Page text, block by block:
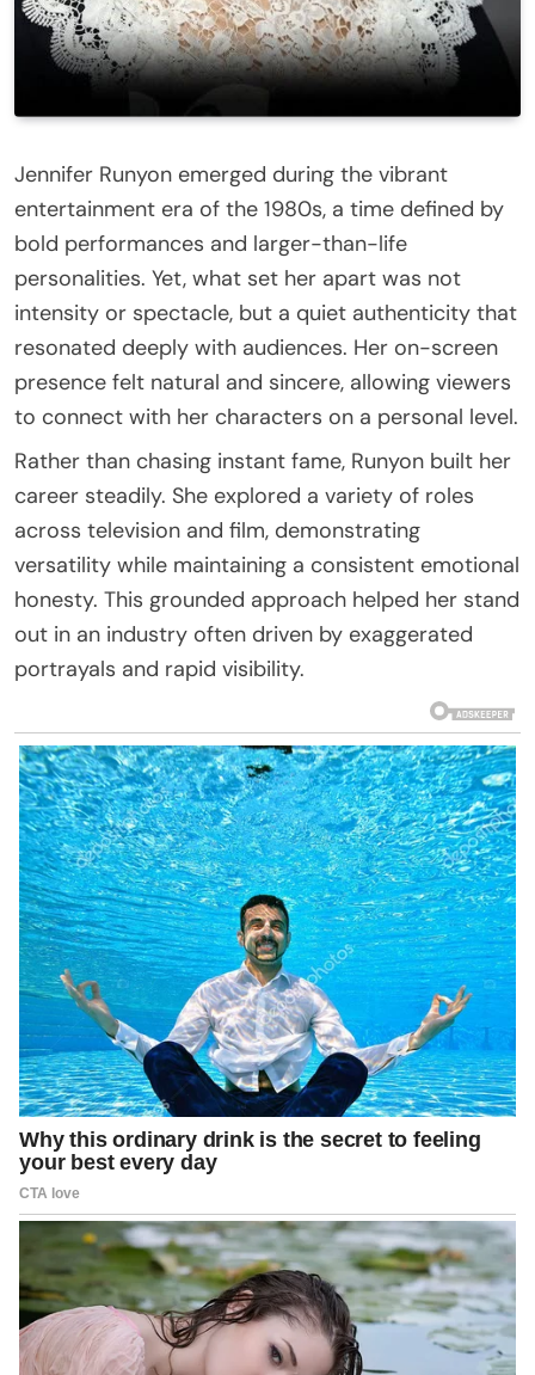
Jennifer Runyon emerged during the vibrant
entertainment era of the 1980s, a time defined by
bold performances and larger-than-life
personalities. Yet, what set her apart was not
intensity or spectacle, but a quiet authenticity that
resonated deeply with audiences. Her on-screen
presence felt natural and sincere, allowing viewers
to connect with her characters on a personal level.
Rather than chasing instant fame, Runyon built her
career steadily. She explored a variety of roles
across television and film, demonstrating
versatility while maintaining a consistent emotional
honesty. This grounded approach helped her stand
out in an industry often driven by exaggerated
portrayals and rapid visibility.